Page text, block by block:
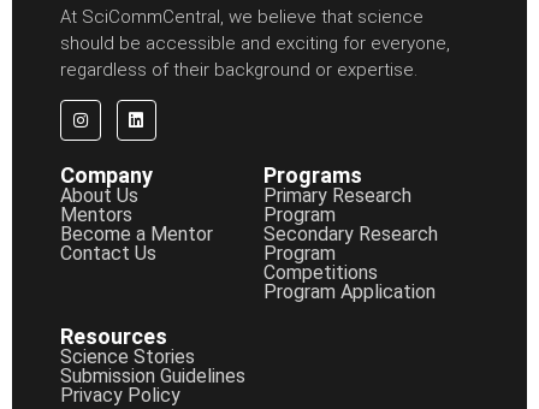
At SciCommCentral, we believe that science
should be accessible and exciting for everyone,
regardless of their background or expertise.
Company
About Us
Mentors
Become a Mentor
Contact Us
Programs
Primary Research
Program
Secondary Research
Program
Competitions
Program Application
Resources
Science Stories
Submission Guidelines
Privacy Policy